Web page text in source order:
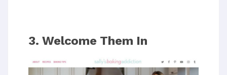
3. Welcome Them In